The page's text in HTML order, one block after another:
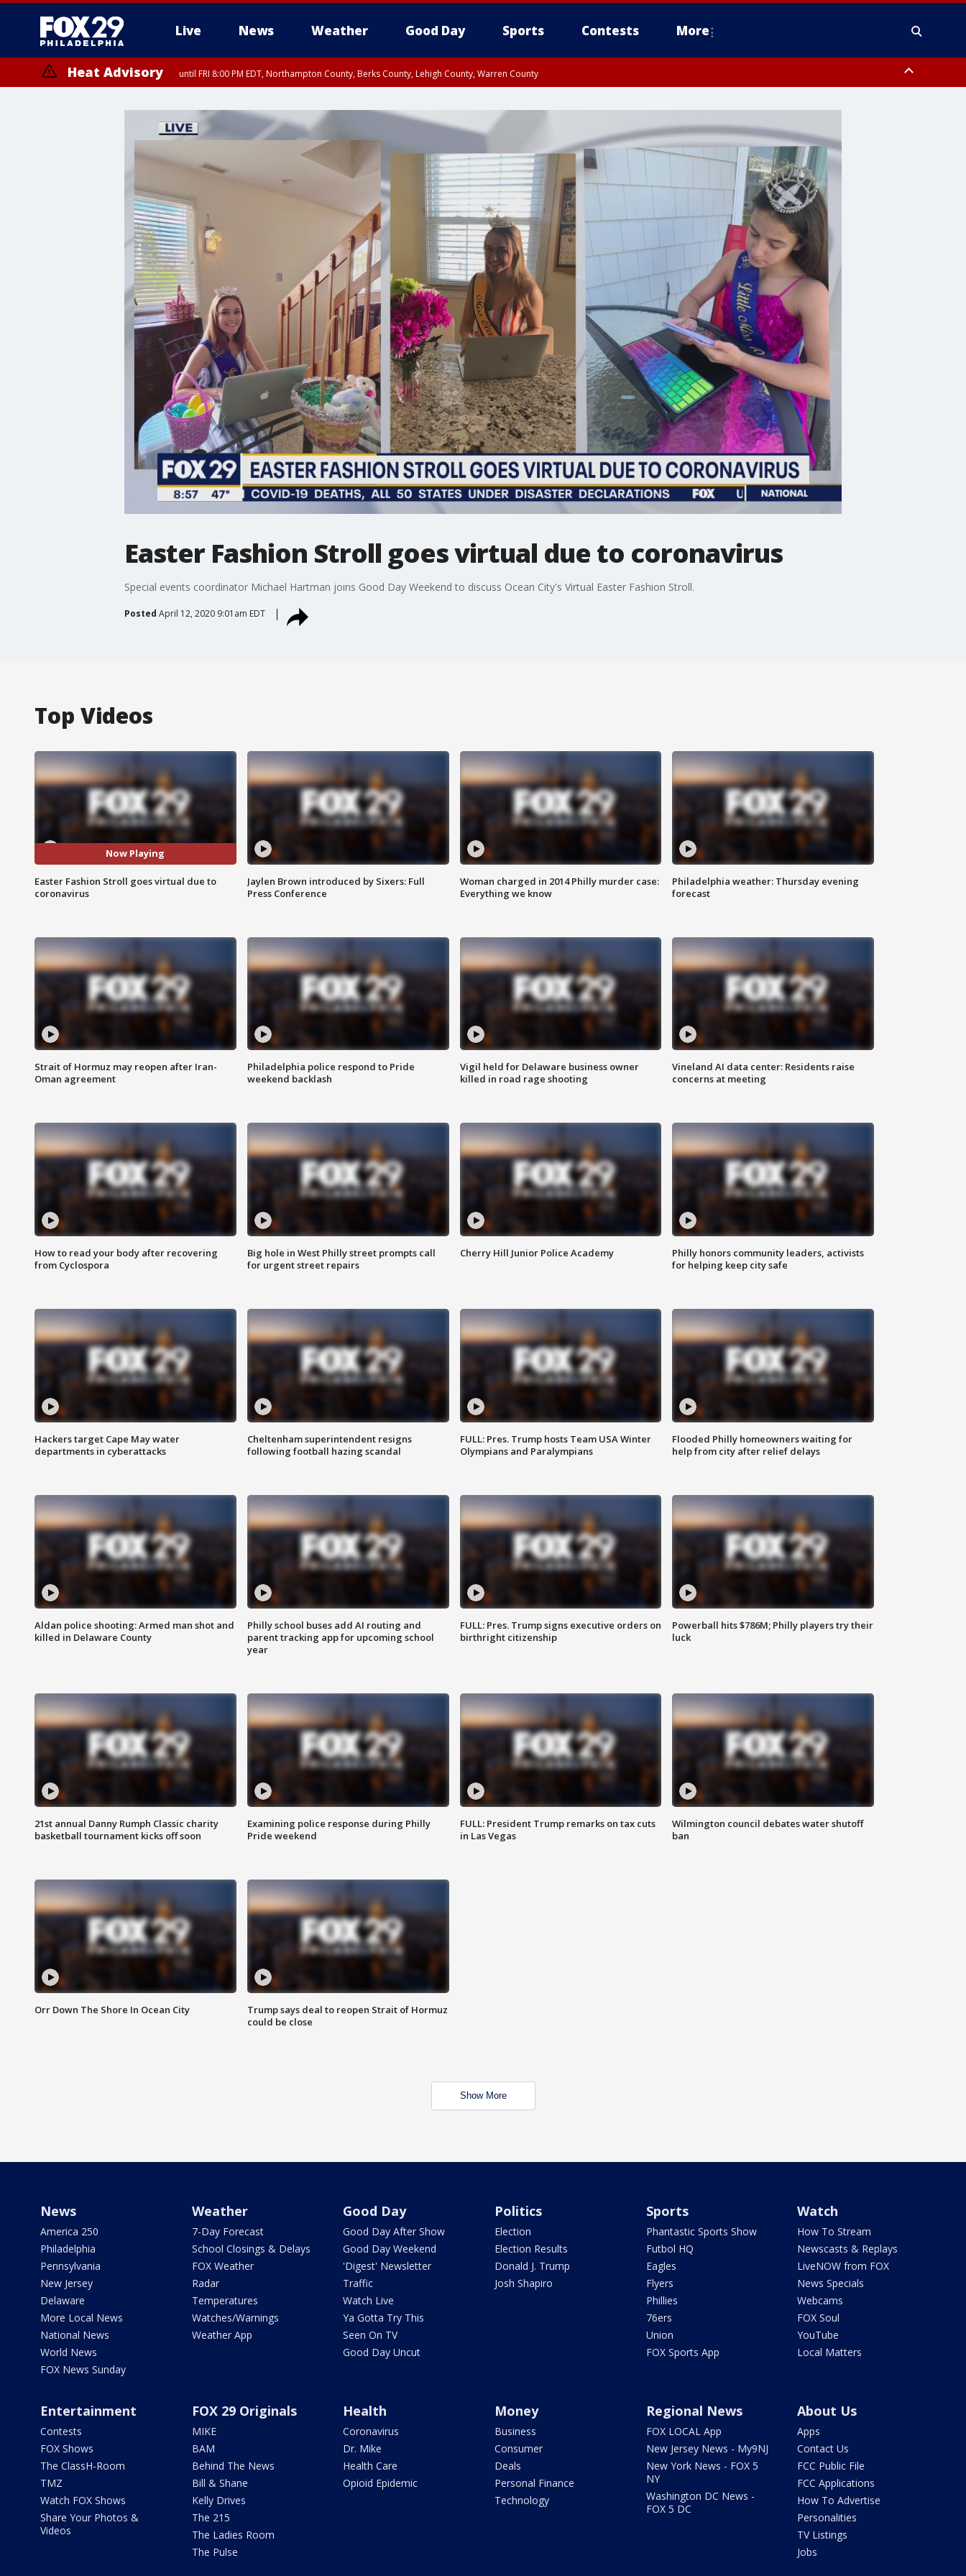
Live News Weather Good Day Sports Contests More
Heat Advisory until FRI 8:00 PM EDT, Northampton County, Berks County, Lehigh County, Warren County
until SAT 8:00 PM EDT, Eastern Chester County, Western Chester County, Eastern Montgomery County, Upper Bucks County, Philadelphia County, Western Montgomery County, Delaware County, Lower Bucks County,
Somerset County, Southeastern Burlington County, Hunterdon County, Camden County, Gloucester County, Northwestern Burlington County, Mercer County, Ocean County, New Castle County
Easter Fashion Stroll goes virtual due to coronavirus
Special events coordinator Michael Hartman joins Good Day Weekend to discuss Ocean City's Virtual Easter Fashion Stroll.
Posted April 12, 2020 9:01am EDT
Top Videos
Now Playing
Easter Fashion Stroll goes virtual due to
coronavirus
Jaylen Brown introduced by Sixers: Full
Press Conference
Woman charged in 2014 Philly murder case:
Everything we know
Philadelphia weather: Thursday evening
forecast
Strait of Hormuz may reopen after Iran-
Oman agreement
Philadelphia police respond to Pride
weekend backlash
Vigil held for Delaware business owner
killed in road rage shooting
Vineland AI data center: Residents raise
concerns at meeting
How to read your body after recovering
from Cyclospora
Big hole in West Philly street prompts call
for urgent street repairs
Cherry Hill Junior Police Academy
Philly honors community leaders, activists
for helping keep city safe
Hackers target Cape May water
departments in cyberattacks
Cheltenham superintendent resigns
following football hazing scandal
FULL: Pres. Trump hosts Team USA Winter
Olympians and Paralympians
Flooded Philly homeowners waiting for
help from city after relief delays
Aldan police shooting: Armed man shot and
killed in Delaware County
Philly school buses add AI routing and
parent tracking app for upcoming school
year
FULL: Pres. Trump signs executive orders on
birthright citizenship
Powerball hits $786M; Philly players try their
luck
21st annual Danny Rumph Classic charity
basketball tournament kicks off soon
Examining police response during Philly
Pride weekend
FULL: President Trump remarks on tax cuts
in Las Vegas
Wilmington council debates water shutoff
ban
Orr Down The Shore In Ocean City
Trump says deal to reopen Strait of Hormuz
could be close
Show More
News
America 250
Philadelphia
Pennsylvania
New Jersey
Delaware
More Local News
National News
World News
FOX News Sunday
Weather
7-Day Forecast
School Closings & Delays
FOX Weather
Radar
Temperatures
Watches/Warnings
Weather App
Good Day
Good Day After Show
Good Day Weekend
'Digest' Newsletter
Traffic
Watch Live
Ya Gotta Try This
Seen On TV
Good Day Uncut
Politics
Election
Election Results
Donald J. Trump
Josh Shapiro
Sports
Phantastic Sports Show
Futbol HQ
Eagles
Flyers
Phillies
76ers
Union
FOX Sports App
Watch
How To Stream
Newscasts & Replays
LiveNOW from FOX
News Specials
Webcams
FOX Soul
YouTube
Local Matters
Entertainment
Contests
FOX Shows
The ClassH-Room
TMZ
Watch FOX Shows
Share Your Photos &
Videos
FOX 29 Originals
MIKE
BAM
Behind The News
Bill & Shane
Kelly Drives
The 215
The Ladies Room
The Pulse
Health
Coronavirus
Dr. Mike
Health Care
Opioid Epidemic
Money
Business
Consumer
Deals
Personal Finance
Technology
Regional News
FOX LOCAL App
New Jersey News - My9NJ
New York News - FOX 5
NY
Washington DC News -
FOX 5 DC
About Us
Apps
Contact Us
FCC Public File
FCC Applications
How To Advertise
Personalities
TV Listings
Jobs